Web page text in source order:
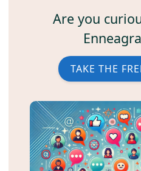
Are you
TAKE THE